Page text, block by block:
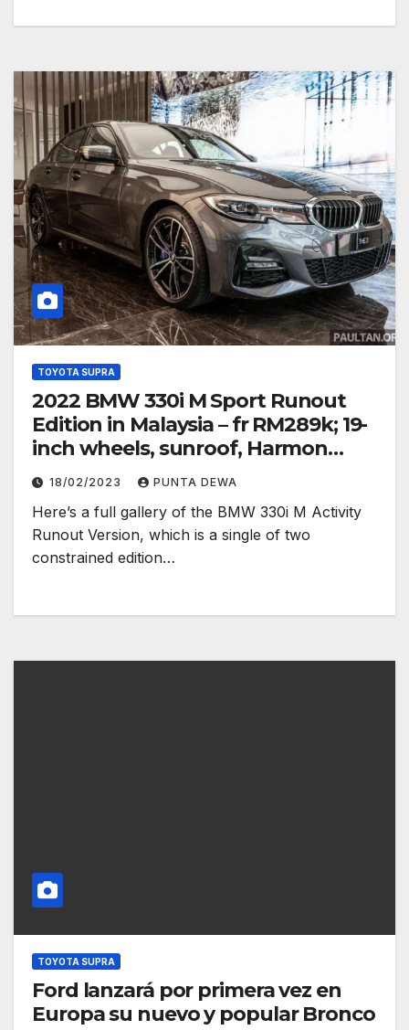
TOYOTA SUPRA
2022 BMW 330i M Sport Runout
Edition in Malaysia – fr RM289k; 19-
inch wheels, sunroof, Harmon
Kardon
18/02/2023 PUNTA DEWA
Here’s a full gallery of the BMW 330i M Activity
Runout Version, which is a single of two
constrained edition…
TOYOTA SUPRA
Ford lanzará por primera vez en
Europa su nuevo y popular Bronco